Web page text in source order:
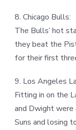
8. Chicago Bulls:
The Bulls’ hot
they beat the
for their first
9. Los Angeles
Fitting in on the
and Dwight were
Suns and losing